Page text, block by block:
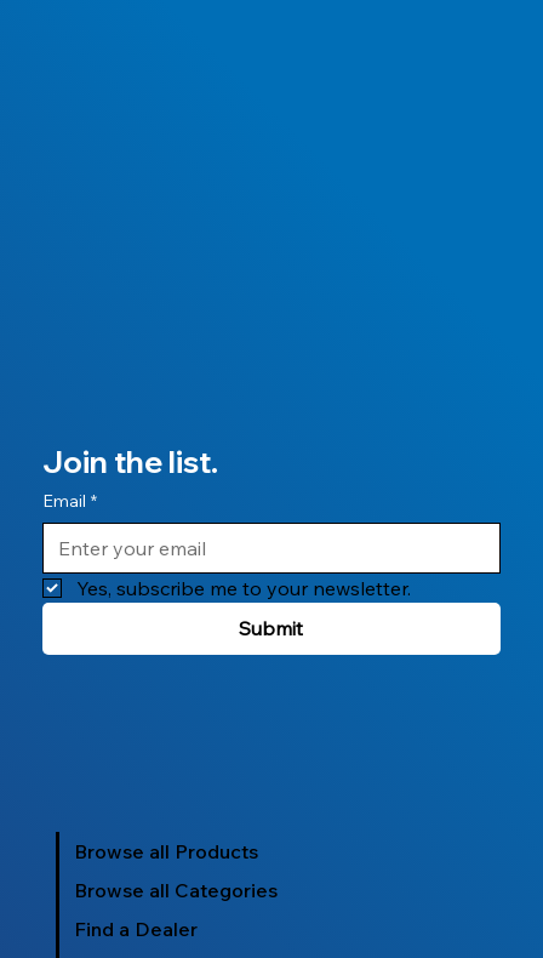
Join the list.
Email *
Yes, subscribe me to your newsletter.
Submit
Browse all Products
Browse all Categories
Find a Dealer